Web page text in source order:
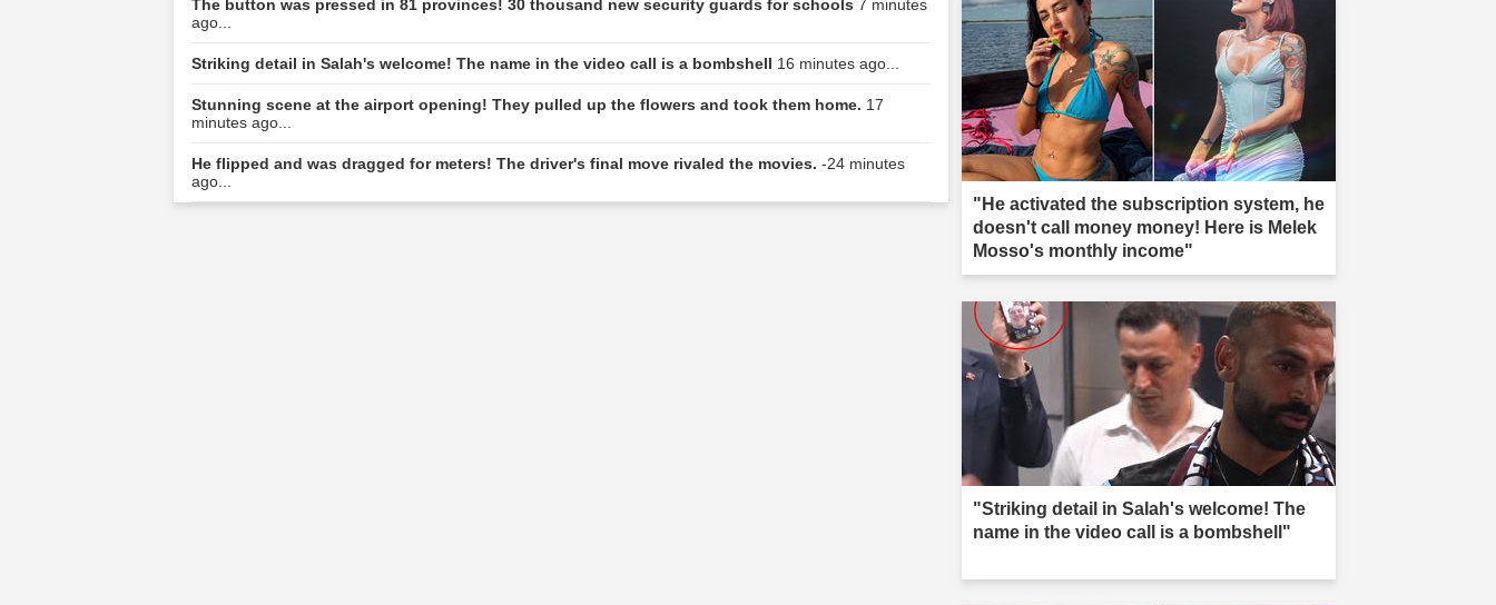
The button was pressed in 81 provinces! 30 thousand new security guards for schools 7 minutes
ago...
Striking detail in Salah's welcome! The name in the video call is a bombshell 16 minutes ago...
Stunning scene at the airport opening! They pulled up the flowers and took them home. 17
minutes ago...
He flipped and was dragged for meters! The driver's final move rivaled the movies. -24 minutes
ago...
"He activated the subscription system, he
doesn't call money money! Here is Melek
Mosso's monthly income"
"Striking detail in Salah's welcome! The
name in the video call is a bombshell"